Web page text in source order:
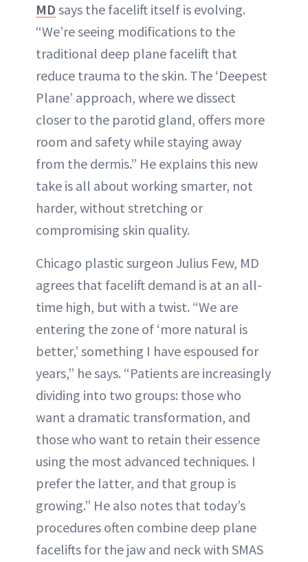
MD says the facelift itself is evolving.
“We’re seeing modifications to the
traditional deep plane facelift that
reduce trauma to the skin. The ‘Deepest
Plane’ approach, where we dissect
closer to the parotid gland, offers more
room and safety while staying away
from the dermis.” He explains this new
take is all about working smarter, not
harder, without stretching or
compromising skin quality.
Chicago plastic surgeon Julius Few, MD
agrees that facelift demand is at an all-
time high, but with a twist. “We are
entering the zone of ‘more natural is
better,’ something I have espoused for
years,” he says. “Patients are increasingly
dividing into two groups: those who
want a dramatic transformation, and
those who want to retain their essence
using the most advanced techniques. I
prefer the latter, and that group is
growing.” He also notes that today’s
procedures often combine deep plane
facelifts for the jaw and neck with SMAS